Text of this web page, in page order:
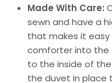
Made With Care:
sewn and have a
that makes it
comforter into the
to the inside of
the duvet in place